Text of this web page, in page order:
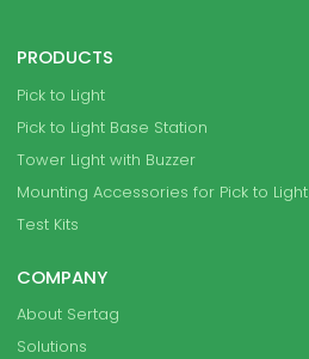
PRODUCTS
Pick to Light
Pick to Light Base Station
Tower Light with Buzzer
Mounting Accessories for Pick to Light
Test Kits
COMPANY
About Sertag
Solutions